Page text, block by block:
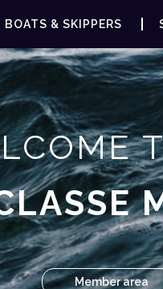
BOATS & SKIPPERS
Member area